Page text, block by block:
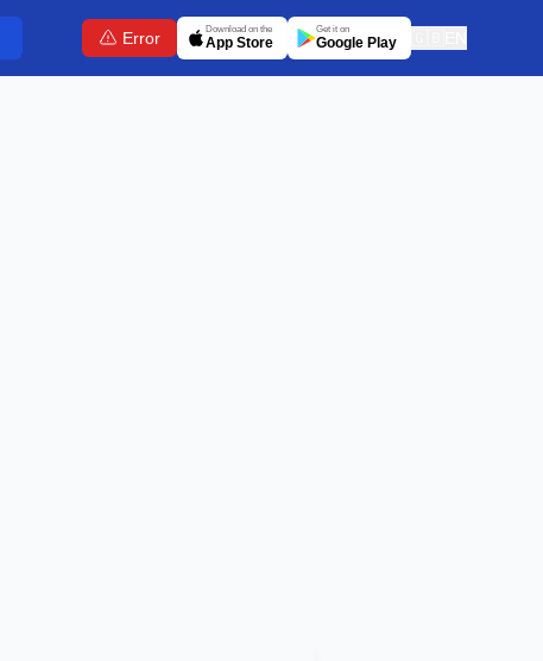
Error Download on the
App Store
Get it on
Google Play